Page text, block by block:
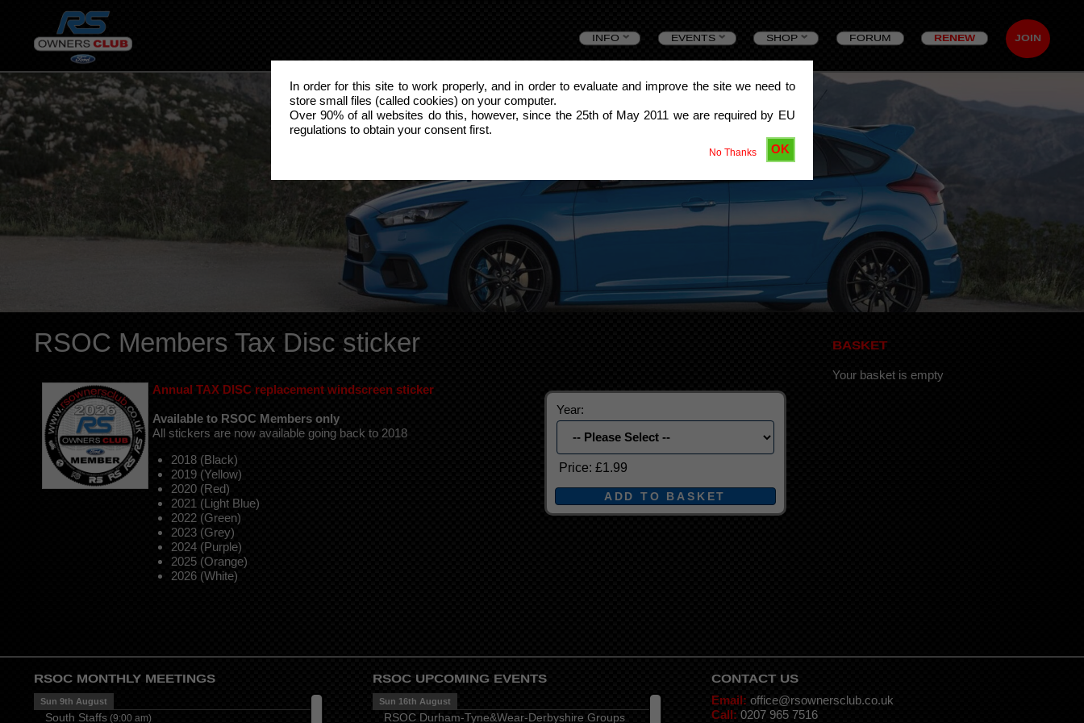
In order for this site to work properly, and in order to evaluate and improve the site we need to
store small files (called cookies) on your computer.
Over 90% of all websites do this, however, since the 25th of May 2011 we are required by EU
regulations to obtain your consent first.
OK
No Thanks
to
INFO EVENTS SHOP FORUM RENEW JOIN
RSOC Members Tax Disc sticker
Annual TAX DISC replacement windscreen sticker
Available to RSOC Members only
All stickers are now available going back to 2018
2018 (Black)
2019 (Yellow)
2020 (Red)
2021 (Light Blue)
2022 (Green)
2023 (Grey)
2024 (Purple)
2025 (Orange)
2026 (White)
Year:
Price: £1.99
BASKET
Your basket is empty
RSOC MONTHLY MEETINGS
Sun 9th August
South Staffs (9:00 am)
RSOC UPCOMING EVENTS
Sun 16th August
RSOC Durham-Tyne&Wear-Derbyshire Groups
CONTACT US
Email: office@rsownersclub.co.uk
Call: 0207 965 7516